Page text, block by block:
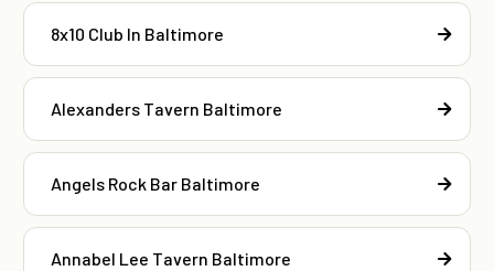
8x10 Club In Baltimore
Alexanders Tavern Baltimore
Angels Rock Bar Baltimore
Annabel Lee Tavern Baltimore